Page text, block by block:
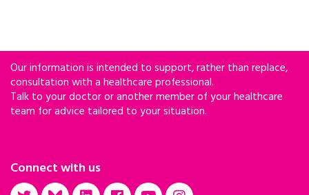
Our information is intended to support, rather than replace,
consultation with a healthcare professional.
Talk to your doctor or another member of your healthcare
team for advice tailored to your situation.
Connect with us